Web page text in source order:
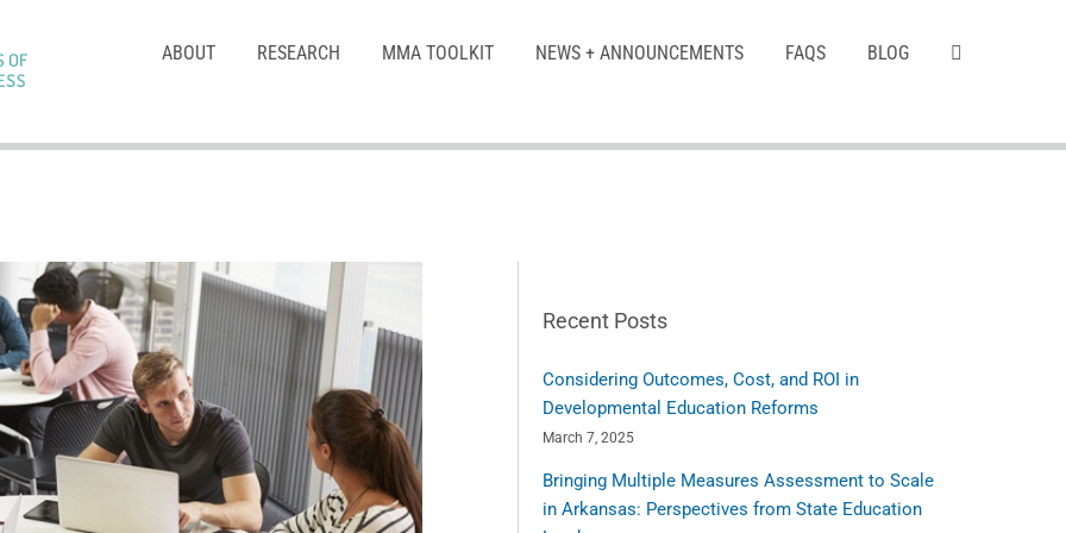
ABOUT RESEARCH MMA TOOLKIT NEWS + ANNOUNCEMENTS FAQS BLOG
Recent Posts
Considering Outcomes, Cost, and ROI in
Developmental Education Reforms
March 7, 2025
Bringing Multiple Measures Assessment to Scale
in Arkansas: Perspectives from State Education